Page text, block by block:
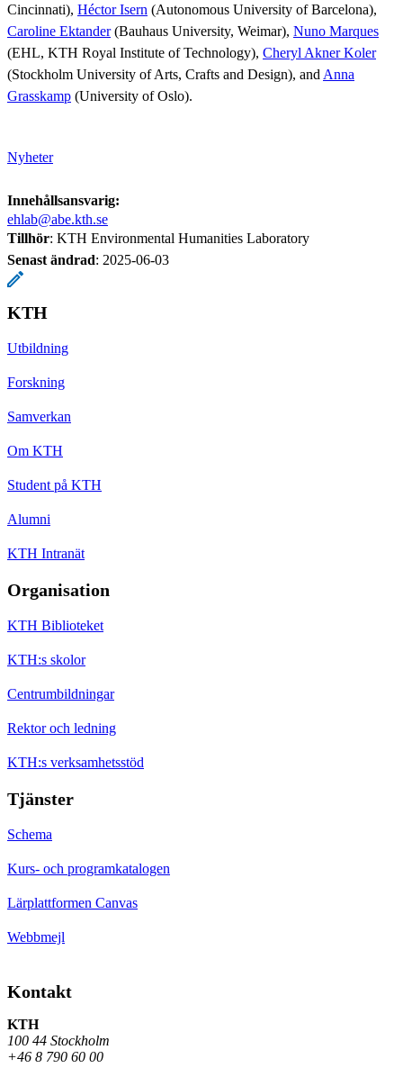
Cincinnati), Héctor Isern (Autonomous University of Barcelona),
Caroline Ektander(Bauhaus University, Weimar), Nuno Marques
(EHL, KTH Royal Institute of Technology), Cheryl Akner Koler
(Stockholm University of Arts, Crafts and Design), and Anna
Grasskamp (University of Oslo).
Nyheter
Innehållsansvarig:
ehlab@abe.kth.se
Tillhör: KTH Environmental Humanities Laboratory
Senast ändrad: 2025-06-03
KTH
Utbildning
Forskning
Samverkan
Om KTH
Student på KTH
Alumni
KTH Intranät
Organisation
KTH Biblioteket
KTH:s skolor
Centrumbildningar
Rektor och ledning
KTH:s verksamhetsstöd
Tjänster
Schema
Kurs- och programkatalogen
Lärplattformen Canvas
Webbmejl
Kontakt
KTH
100 44 Stockholm
+46 8 790 60 00